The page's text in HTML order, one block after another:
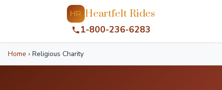
HR Heartfelt Rides
1-800-236-6283
Home › Religious Charity